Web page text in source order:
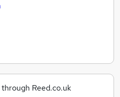
Reed.co.uk